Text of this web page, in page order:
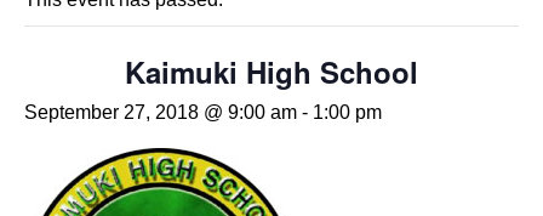
Kaimuki High School
September 27, 2018 @ 9:00 am - 1:00 pm